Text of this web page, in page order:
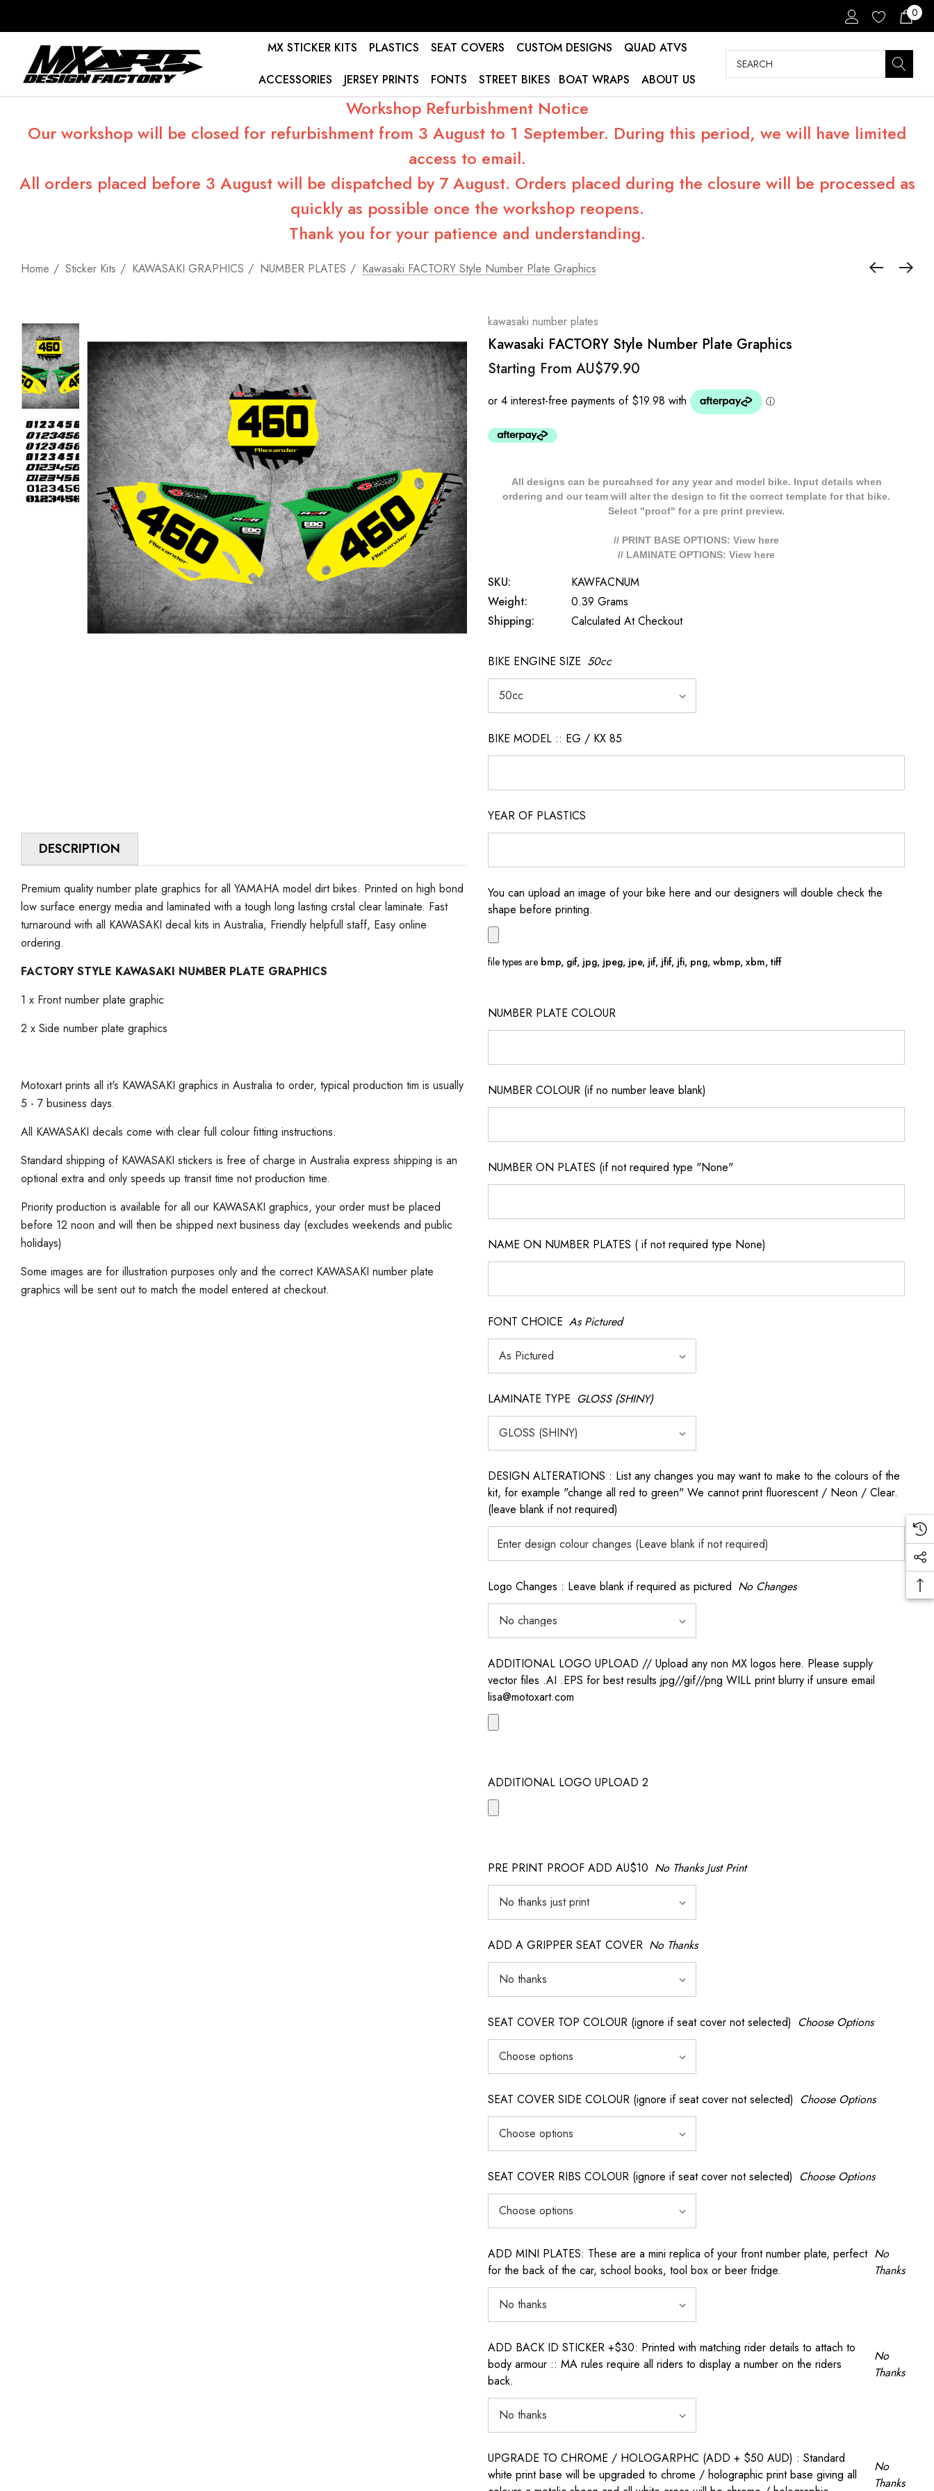
0
MX STICKER KITS PLASTICS SEAT COVERS CUSTOM DESIGNS
QUAD ATVS
ACCESSORIES
JERSEY PRINTS FONTS STREET BIKES BOAT WRAPS ABOUT US
Search
Workshop Refurbishment Notice
Our workshop will be closed for refurbishment from 3 August to 1 September. During this period, we will have limited
access to email.
All orders placed before 3 August will be dispatched by 7 August. Orders placed during the closure will be processed as
quickly as possible once the workshop reopens.
Thank you for your patience and understanding.
Home Sticker Kits KAWASAKI GRAPHICS NUMBER PLATES Kawasaki FACTORY Style Number Plate Graphics
DESCRIPTION
Premium quality number plate graphics for all YAMAHA model dirt bikes. Printed on high bond
low surface energy media and laminated with a tough long lasting crstal clear laminate. Fast
turnaround with all KAWASAKI decal kits in Australia, Friendly helpfull staff, Easy online
ordering.
FACTORY STYLE KAWASAKI NUMBER PLATE GRAPHICS
1 x Front number plate graphic
2 x Side number plate graphics
Motoxart prints all it's KAWASAKI graphics in Australia to order, typical production tim is usually
5 - 7 business days.
All KAWASAKI decals come with clear full colour fitting instructions.
Standard shipping of KAWASAKI stickers is free of charge in Australia express shipping is an
optional extra and only speeds up transit time not production time.
Priority production is available for all our KAWASAKI graphics, your order must be placed
before 12 noon and will then be shipped next business day (excludes weekends and public
holidays)
Some images are for illustration purposes only and the correct KAWASAKI number plate
graphics will be sent out to match the model entered at checkout.
kawasaki number plates
Kawasaki FACTORY Style Number Plate Graphics
Starting From AU$79.90
All designs can be purcahsed for any year and model bike. Input details when
ordering and our team will alter the design to fit the correct template for that bike.
Select "proof" for a pre print preview.
// PRINT BASE OPTIONS: View here
// LAMINATE OPTIONS: View here
SKU:
KAWFACNUM
Weight:
0.39 Grams
Shipping:
Calculated At Checkout
BIKE ENGINE SIZE 50cc
BIKE MODEL :: EG / KX 85
YEAR OF PLASTICS
You can upload an image of your bike here and our designers will double check the
shape before printing.
file types are bmp, gif, jpg, jpeg, jpe, jif, jfif, jfi, png, wbmp, xbm, tiff
NUMBER PLATE COLOUR
NUMBER COLOUR (if no number leave blank)
NUMBER ON PLATES (if not required type "None"
NAME ON NUMBER PLATES ( if not required type None)
FONT CHOICE As Pictured
LAMINATE TYPE GLOSS (SHINY)
DESIGN ALTERATIONS : List any changes you may want to make to the colours of the
kit, for example "change all red to green" We cannot print fluorescent / Neon / Clear.
(leave blank if not required)
Logo Changes : Leave blank if required as pictured No Changes
ADDITIONAL LOGO UPLOAD // Upload any non MX logos here. Please supply
vector files .AI .EPS for best results jpg//gif//png WILL print blurry if unsure email
lisa@motoxart.com
ADDITIONAL LOGO UPLOAD 2
PRE PRINT PROOF ADD AU$10 No Thanks Just Print
ADD A GRIPPER SEAT COVER No Thanks
SEAT COVER TOP COLOUR (ignore if seat cover not selected) Choose Options
SEAT COVER SIDE COLOUR (ignore if seat cover not selected) Choose Options
SEAT COVER RIBS COLOUR (ignore if seat cover not selected) Choose Options
ADD MINI PLATES: These are a mini replica of your front number plate, perfect
for the back of the car, school books, tool box or beer fridge.
No
Thanks
ADD BACK ID STICKER +$30: Printed with matching rider details to attach to
body armour :: MA rules require all riders to display a number on the riders
back.
No
Thanks
UPGRADE TO CHROME / HOLOGARPHC (ADD + $50 AUD) : Standard
white print base will be upgraded to chrome / holographic print base giving all
No
Thanks